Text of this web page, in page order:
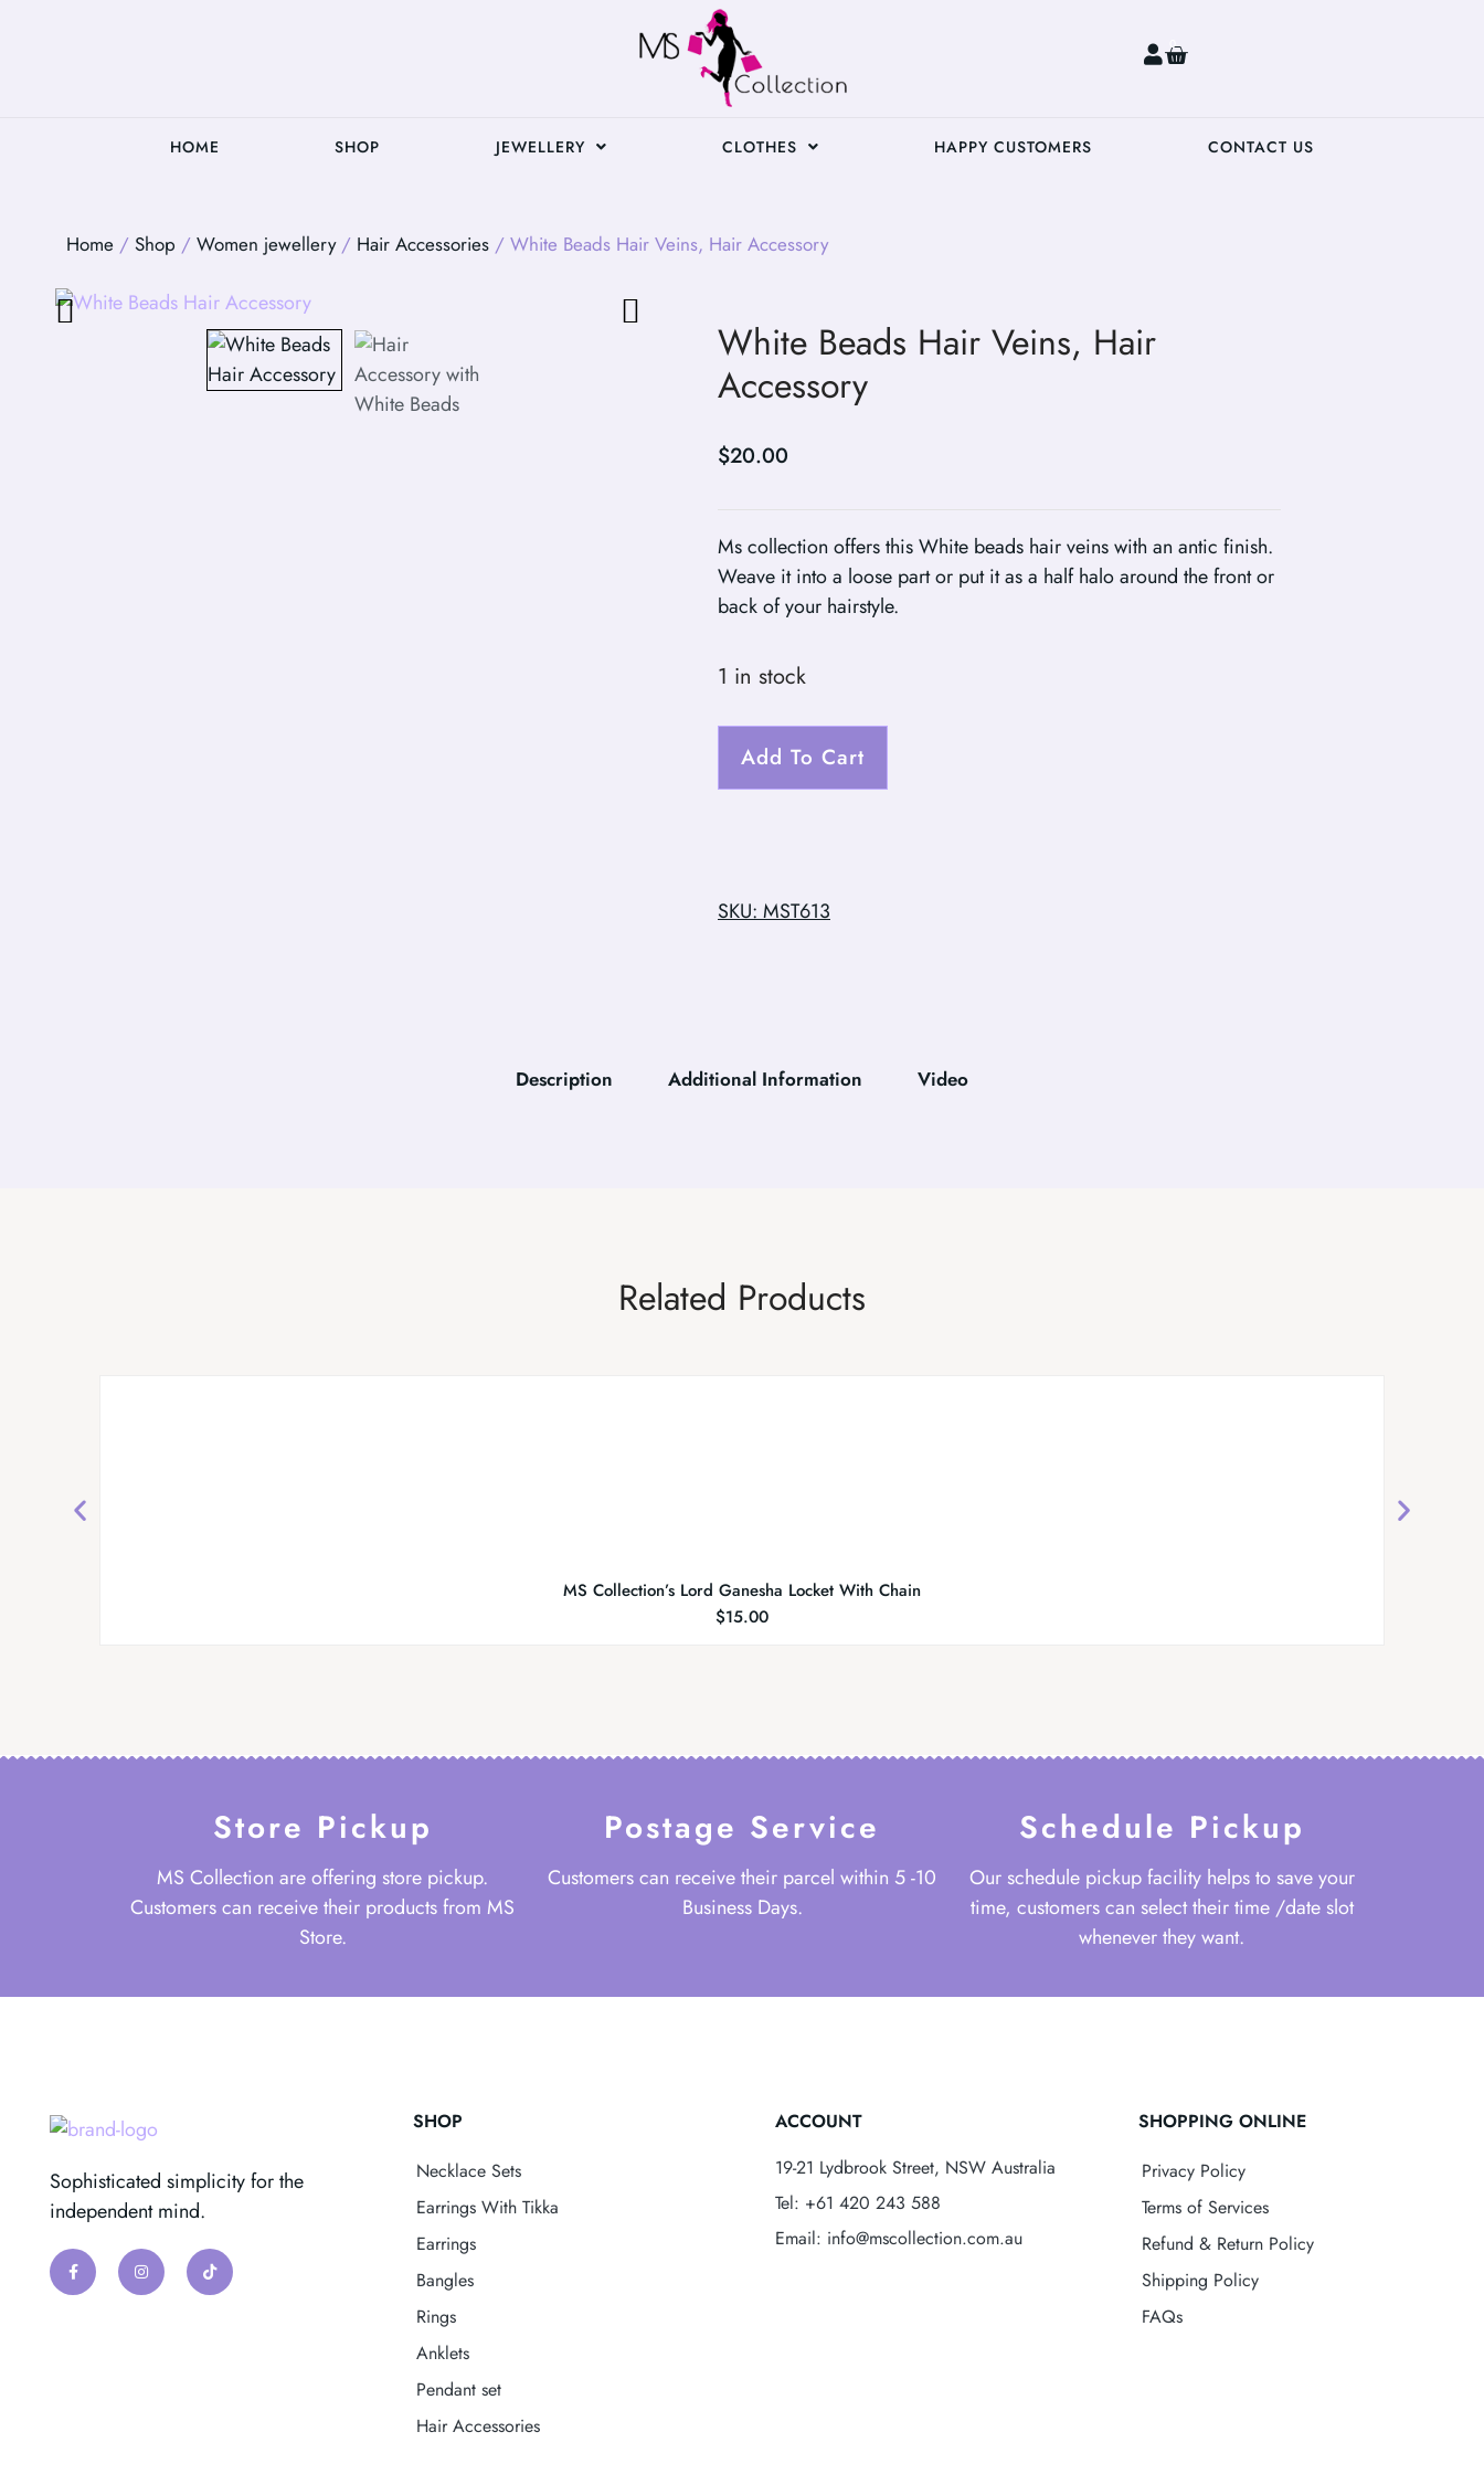
0
HOME SHOP JEWELLERY CLOTHES HAPPY CUSTOMERS CONTACT US
Home / Shop / Women jewellery/ Hair Accessories / White Beads Hair Veins, Hair Accessory
White Beads Hair Veins, Hair
Accessory
$20.00
Ms collection offers this White beads hair veins with an antic finish.
Weave it into a loose part or put it as a half halo around the front or
back of your hairstyle.
1 in stock
Add To Cart
SKU: MST613
Description Additional Information Video
Related Products
MS Collection’s Lord Ganesha Locket With Chain
$15.00
Store Pickup
MS Collection are offering store pickup.
Customers can receive their products from MS
Store.
Postage Service
Customers can receive their parcel within 5 -10
Business Days.
Schedule Pickup
Our schedule pickup facility helps to save your
time, customers can select their time /date slot
whenever they want.
Sophisticated simplicity for the
independent mind.
SHOP
Necklace Sets
Earrings With Tikka
Earrings
Bangles
Rings
Anklets
Pendant set
Hair Accessories
ACCOUNT
19-21 Lydbrook Street, NSW Australia
Tel: +61 420 243 588
Email: info@mscollection.com.au
SHOPPING ONLINE
Privacy Policy
Terms of Services
Refund & Return Policy
Shipping Policy
FAQs